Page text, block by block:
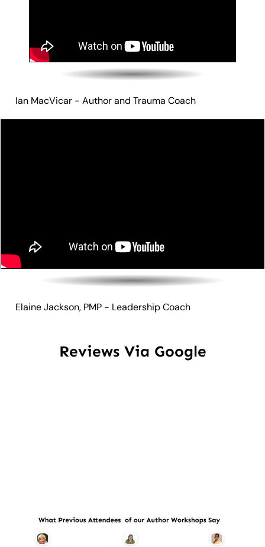
Ian MacVicar - Author and Trauma Coach
Elaine Jackson, PMP - Leadership Coach
Reviews Via Google